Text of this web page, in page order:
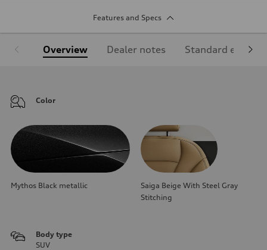
Features and Specs
Overview Dealer notes Standard
Color
Mythos Black metallic
Saiga Beige With Steel Gray
Stitching
Body type
SUV